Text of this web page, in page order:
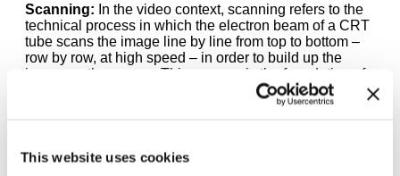
This website uses cookies
Scanning: In the video context, scanning refers to the
technical process in which the electron beam of a CRT
tube scans the image line by line from top to bottom –
row by row, at high speed – in order to build up the
image on the screen. This process is the foundation of
the analog video image. In the work of the Vasulkas,
this otherwise invisible technical process becomes
the raster lines according to their brightness values.